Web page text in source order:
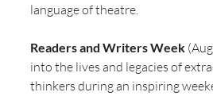
language of theatre.
Readers and Writers Week
into the lives and legacies of
thinkers during an inspiring